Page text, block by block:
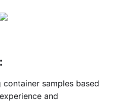
samples based
and